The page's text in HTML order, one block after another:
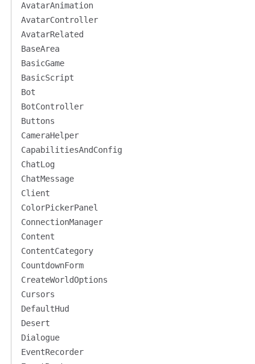
AvatarAnimation
AvatarController
AvatarRelated
BaseArea
BasicGame
BasicScript
Bot
BotController
Buttons
CameraHelper
CapabilitiesAndConfig
ChatLog
ChatMessage
Client
ColorPickerPanel
ConnectionManager
Content
ContentCategory
CountdownForm
CreateWorldOptions
Cursors
DefaultHud
Desert
Dialogue
EventRecorder